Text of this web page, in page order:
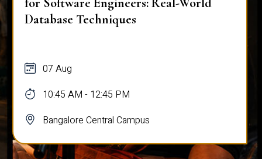
Database Techniques
07 Aug
10:45 AM - 12:45 PM
Bangalore Central Campus